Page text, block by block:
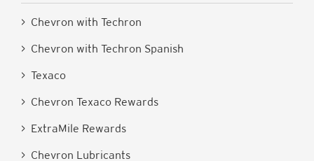
> Chevron with Techron
> Chevron with Techron Spanish
> Texaco
> Chevron Texaco Rewards
> ExtraMile Rewards
> Chevron Lubricants